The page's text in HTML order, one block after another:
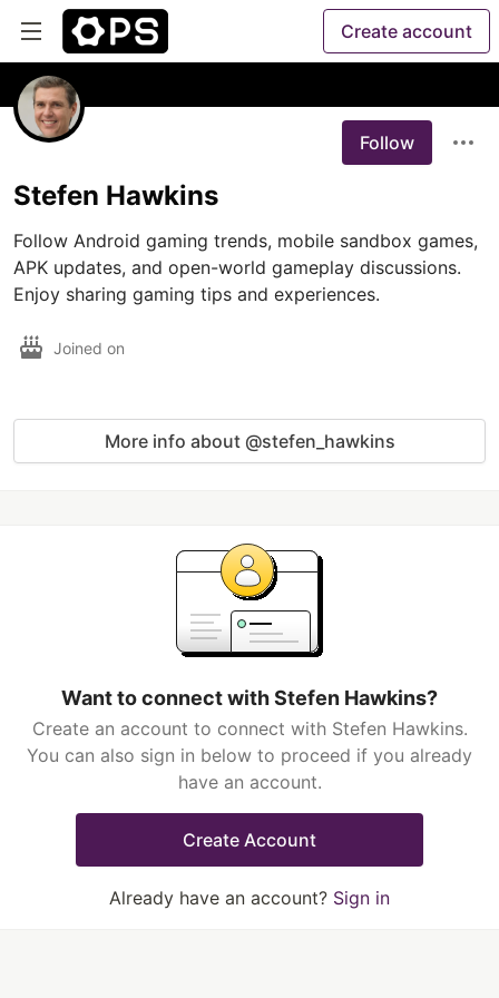
Create account
Follow
Stefen Hawkins
Follow Android gaming trends, mobile sandbox games,
APK updates, and open-world gameplay discussions.
Enjoy sharing gaming tips and experiences.
Joined on
More info about @stefen_hawkins
Want to connect with Stefen Hawkins?
Create an account to connect with Stefen Hawkins.
You can also sign in below to proceed if you already
have an account.
Create Account
Already have an account? Sign in